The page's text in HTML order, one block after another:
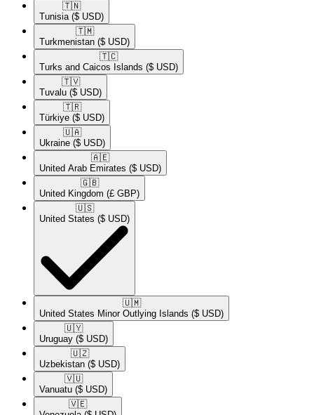
🇹🇳​
Tunisia ($ USD)
🇹🇲​
Turkmenistan ($ USD)
🇹🇨​
Turks and Caicos Islands ($ USD)
🇹🇻​
Tuvalu ($ USD)
🇹🇷​
Türkiye ($ USD)
🇺🇦​
Ukraine ($ USD)
🇦🇪​
United Arab Emirates ($ USD)
🇬🇧​
United Kingdom (£ GBP)
🇺🇸​
United States ($ USD)
🇺🇲​
United States Minor Outlying Islands ($ USD)
🇺🇾​
Uruguay ($ USD)
🇺🇿​
Uzbekistan ($ USD)
🇻🇺​
Vanuatu ($ USD)
🇻🇪​